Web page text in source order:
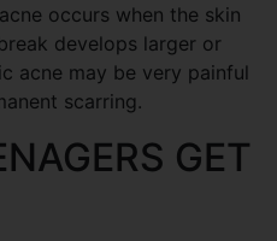
occurs when the skin
develops larger or
acne may be very painful
scarring.
GET